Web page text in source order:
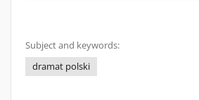
Subject and keywords:
dramat polski